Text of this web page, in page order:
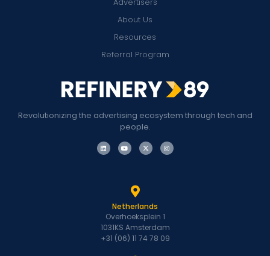
Revolutionizing the advertising ecosystem through tech and
people.
About Us
Resources
Referral Program
Netherlands
Overhoeksplein 1
1031KS Amsterdam
+31 (06) 11 74 78 09